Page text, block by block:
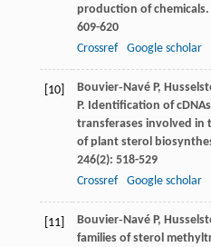
production of chemicals.
609-620
Crossref
Google scholar
[10] Bouvier‐Navé P,
P. Identification of
transferases involved in
of plant sterol
246(2): 518-529
Crossref
Google scholar
[11] Bouvier‐Navé P,
families of sterol